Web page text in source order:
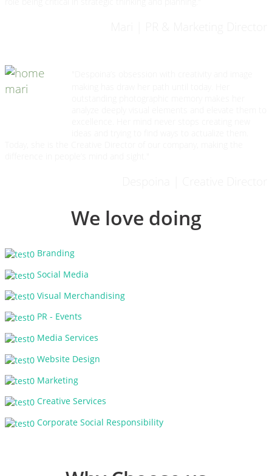
We love doing
Branding
Social Media
Visual Merchandising
PR - Events
Media Services
Website Design
Marketing
Creative Services
Corporate Social Responsibility